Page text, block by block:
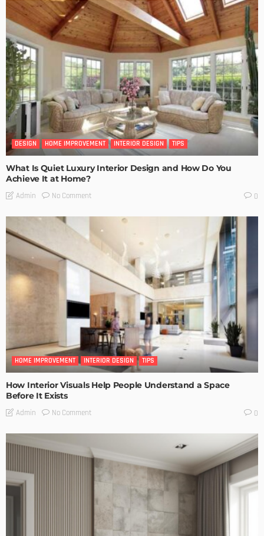
DESIGN HOME IMPROVEMENT INTERIOR DESIGN TIPS
What Is Quiet Luxury Interior Design and How Do You
Achieve It at Home?
Admin No Comment 0
HOME IMPROVEMENT INTERIOR DESIGN TIPS
How Interior Visuals Help People Understand a Space
Before It Exists
Admin No Comment 0